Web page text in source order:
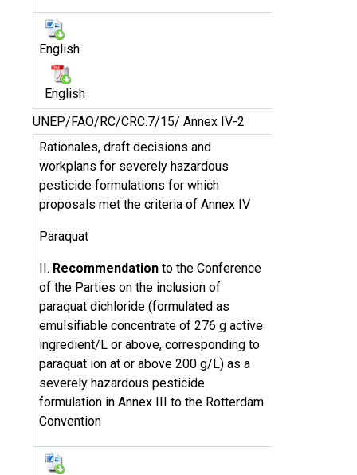
English
English
UNEP/FAO/RC/CRC.7/15/ Annex IV-2
Rationales, draft decisions and
workplans for severely hazardous
pesticide formulations for which
proposals met the criteria of Annex IV
Paraquat
II. Recommendation to the Conference
of the Parties on the inclusion of
paraquat dichloride (formulated as
emulsifiable concentrate of 276 g active
ingredient/L or above, corresponding to
paraquat ion at or above 200 g/L) as a
severely hazardous pesticide
formulation in Annex III to the Rotterdam
Convention